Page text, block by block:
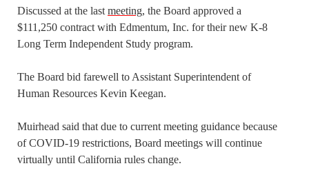
Discussed at the last meeting, the Board approved a
$111,250 contract with Edmentum, Inc. for their new K-8
Long Term Independent Study program.
The Board bid farewell to Assistant Superintendent of
Human Resources Kevin Keegan.
Muirhead said that due to current meeting guidance because
of COVID-19 restrictions, Board meetings will continue
virtually until California rules change.